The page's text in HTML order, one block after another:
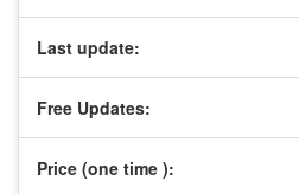
Last update:
Free Updates:
Price (one time ):